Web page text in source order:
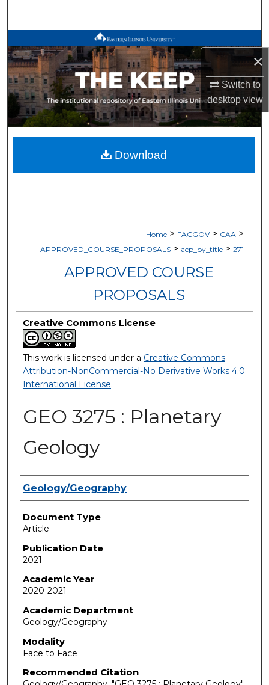
×
Switch to
desktopview
Browse All Works
My Account
About
Digital Commons Network™
Home > FACGOV > CAA >
APPROVED_COURSE_PROPOSALS > acp_by_title > 271
APPROVED COURSE
PROPOSALS
Creative Commons License
This work is licensed under a Creative Commons
Attribution-NonCommercial-No Derivative Works 4.0
International License.
GEO 3275 : Planetary
Geology
Authors
Geology/Geography
Document Type
Article
Publication Date
2021
Academic Year
2020-2021
Academic Department
Geology/Geography
Modality
Face to Face
Recommended Citation
Download